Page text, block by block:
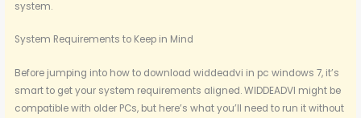
system.
System Requirements to Keep in Mind
Before jumping into how to download widdeadvi in pc windows 7, it’s
smart to get your system requirements aligned. WIDDEADVI might be
compatible with older PCs, but here’s what you’ll need to run it without